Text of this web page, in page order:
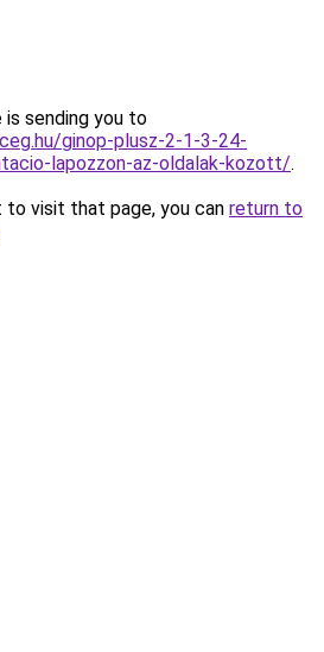
is sending you to
ginop-plusz-2-1-3-24-
lapozzon-az-oldalak-kozott/.
visit that page, you can return to